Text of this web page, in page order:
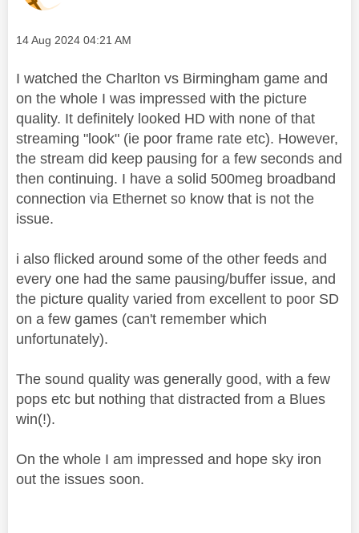
Message posted on
‎14 Aug 2024 04:21 AM
I watched the Charlton vs Birmingham game and
on the whole I was impressed with the picture
quality. It definitely looked HD with none of that
streaming "look" (ie poor frame rate etc). However,
the stream did keep pausing for a few seconds and
then continuing. I have a solid 500meg broadband
connection via Ethernet so know that is not the
issue.
i also flicked around some of the other feeds and
every one had the same pausing/buffer issue, and
the picture quality varied from excellent to poor SD
on a few games (can't remember which
unfortunately).
The sound quality was generally good, with a few
pops etc but nothing that distracted from a Blues
win(!).
On the whole I am impressed and hope sky iron
out the issues soon.